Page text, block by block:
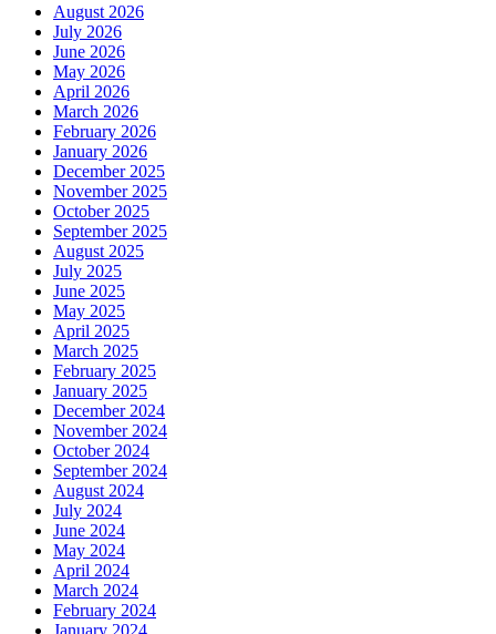
August 2026
July 2026
June 2026
May 2026
April 2026
March 2026
February 2026
January 2026
December 2025
November 2025
October 2025
September 2025
August 2025
July 2025
June 2025
May 2025
April 2025
March 2025
February 2025
January 2025
December 2024
November 2024
October 2024
September 2024
August 2024
July 2024
June 2024
May 2024
April 2024
March 2024
February 2024
January 2024